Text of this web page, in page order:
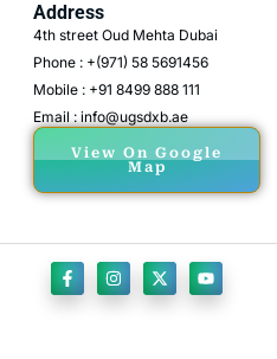
Address
4th street Oud Mehta Dubai
Phone : +(971) 58 5691456
Mobile : +91 8499 888 111
Email : info@ugsdxb.ae
View On Google
Map